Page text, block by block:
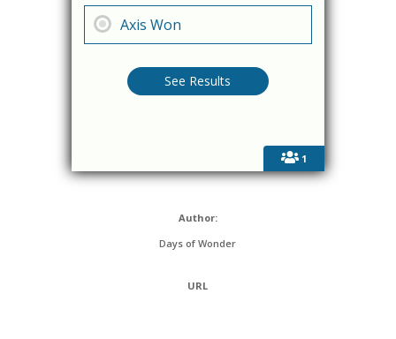
1
Axis Won
Author:
Days of Wonder
URL